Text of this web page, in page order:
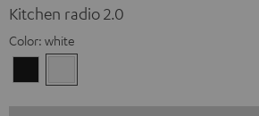
Kitchen radio 2.0
Color: white